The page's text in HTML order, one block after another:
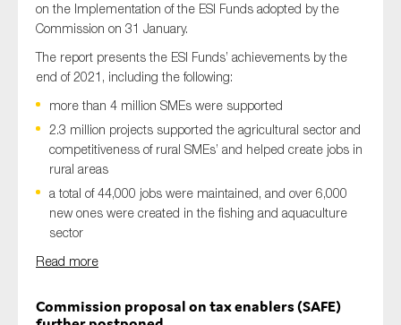
on the Implementation of the ESI Funds adopted by the
Commission on 31 January.
The report presents the ESI Funds’ achievements by the
end of 2021 , including the following:
more than 4 million SMEs were supported
2.3 million projects supported the agricultural sector and
competitiveness of rural SMEs’ and helped create jobs in
rural areas
a total of 44,000 jobs were maintained, and over 6,000
new ones were created in the fishing and aquaculture
sector
Read more
Commission proposal on tax enablers (SAFE)